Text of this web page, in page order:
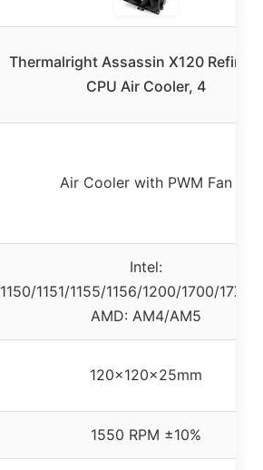
Thermalright Assassin X120 Refined
CPU Air Cooler, 4
Air Cooler with PWM Fan
Intel:
1150/1151/1155/1156/1200/1700/17XX/
AMD: AM4/AM5
120x120x25mm
1550 RPM ±10%